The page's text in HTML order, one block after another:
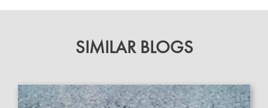
SIMILAR BLOGS